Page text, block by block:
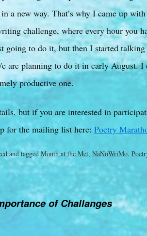
a new way. That’s why I came up
challenge, where every hour you
going to do it, but then I started
are planning to do it in early August. I
productive one.
but if you are interested in
for the mailing list here: Poetry
and tagged Month at the Met, NaNoWriMo,
of Challanges